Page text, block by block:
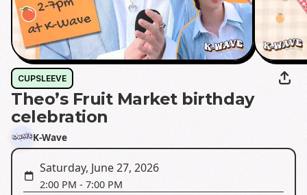
CUPSLEEVE
Theo’s Fruit Market birthday
celebration
K-Wave
Saturday, June 27, 2026
2:00 PM - 7:00 PM